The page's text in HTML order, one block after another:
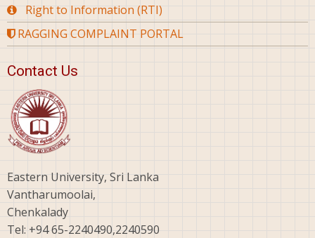
Right to Information (RTI)
RAGGING COMPLAINT PORTAL
Contact Us
Eastern University, Sri Lanka
Vantharumoolai,
Chenkalady
Tel: +94 65-2240490,2240590